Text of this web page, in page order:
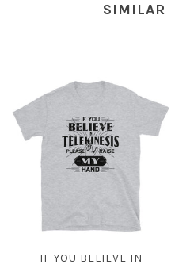
SIMILAR
IF YOU BELIEVE IN